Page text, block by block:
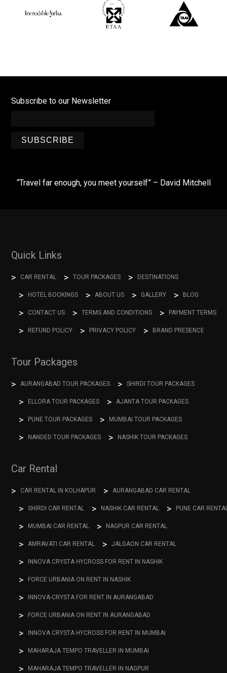
Subscribe to our Newsletter
SUBSCRIBE
“Travel far enough, you meet yourself” – David Mitchell
Quick Links
CAR RENTAL TOUR PACKAGES DESTINATIONS
HOTEL BOOKINGS ABOUT US GALLERY BLOG
CONTACT US TERMS AND CONDITIONS PAYMENT TERMS
REFUND POLICY PRIVACY POLICY BRAND PRESENCE
Tour Packages
AURANGABAD TOUR PACKAGES SHIRDI TOUR PACKAGES
ELLORA TOUR PACKAGES AJANTA TOUR PACKAGES
PUNE TOUR PACKAGES MUMBAI TOUR PACKAGES
NANDED TOUR PACKAGES NASHIK TOUR PACKAGES
Car Rental
CAR RENTAL IN KOLHAPUR AURANGABAD CAR RENTAL
SHIRDI CAR RENTAL NASHIK CAR RENTAL PUNE CAR
MUMBAI CAR RENTAL NAGPUR CAR RENTAL
AMRAVATI CAR RENTAL JALGAON CAR RENTAL
INNOVA CRYSTA HYCROSS FOR RENT IN NASHIK
FORCE URBANIA ON RENT IN NASHIK
INNOVA-CRYSTA FOR RENT IN AURANGABAD
FORCE URBANIA ON RENT IN AURANGABAD
INNOVA CRYSTA HYCROSS FOR RENT IN MUMBAI
MAHARAJA TEMPO TRAVELLER IN MUMBAI
MAHARAJA TEMPO TRAVELLER IN NAGPUR